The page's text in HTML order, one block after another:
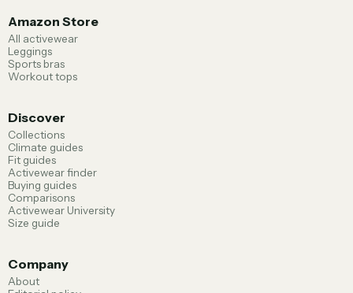
Amazon Store
All activewear
Leggings
Sports bras
Workout tops
Discover
Collections
Climate guides
Fit guides
Activewear finder
Buying guides
Comparisons
Activewear University
Size guide
Company
About